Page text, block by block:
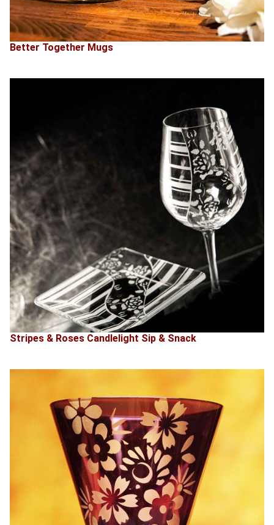
Better Together Mugs
Stripes & Roses Candlelight Sip & Snack